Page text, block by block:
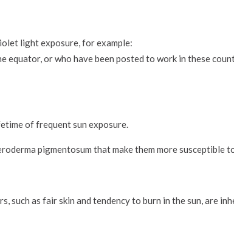
light exposure, for example:
equator, or who have been posted to work in these
of frequent sun exposure.
pigmentosum that make them more susceptible
such as fair skin and tendency to burn in the sun, are